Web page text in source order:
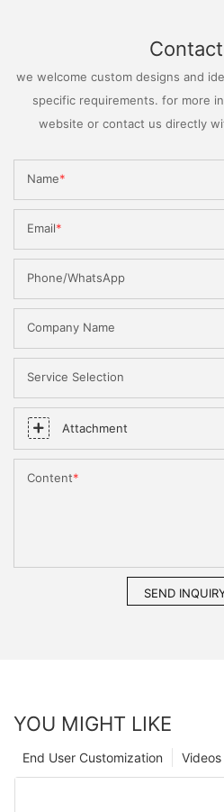
we welcome custom designs and
specific requirements. for more
website or contact us directly
Name
Email
Phone/WhatsApp
Company Name
Service Selection
Attachment
Content
SEND
YOU MIGHT LIKE
Videos
End User Customization